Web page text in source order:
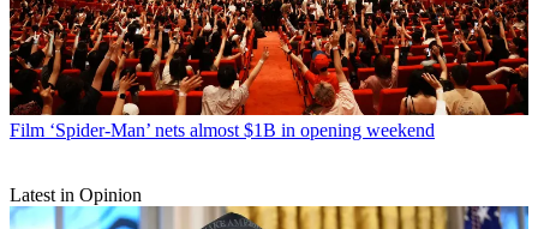
Film ‘Spider-Man’ nets almost $1B in opening weekend
Latest in Opinion